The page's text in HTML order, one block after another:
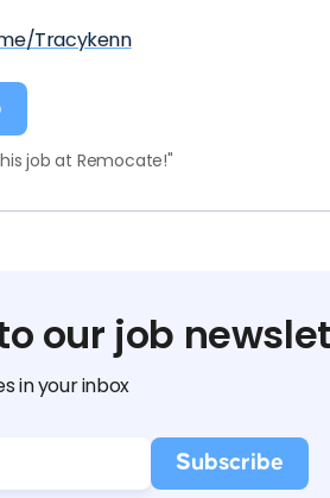
Tracykenn
job at Remocate!"
our job
in your inbox